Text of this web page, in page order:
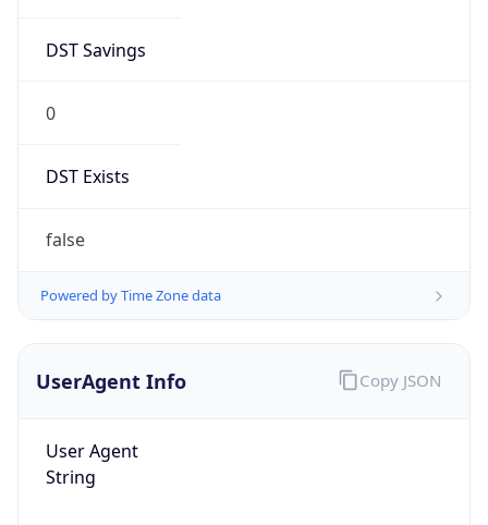
DST Savings
0
DST Exists
false
Powered by Time Zone data
UserAgent Info
User Agent
String
Copy JSON